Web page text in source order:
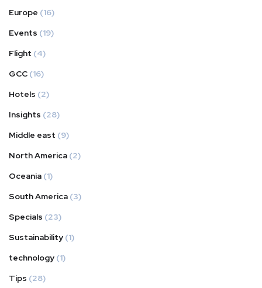
Europe (16)
Events (19)
Flight (4)
GCC (16)
Hotels (2)
Insights (28)
Middle east (9)
North America (2)
Oceania (1)
South America (3)
Specials (23)
Sustainability (1)
technology (1)
Tips (28)